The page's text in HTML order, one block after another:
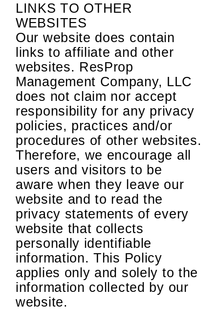
LINKS TO OTHER
WEBSITES
Our website does contain
links to affiliate and other
websites. ResProp
Management Company, LLC
does not claim nor accept
responsibility for any privacy
policies, practices and/or
procedures of other websites.
Therefore, we encourage all
users and visitors to be
aware when they leave our
website and to read the
privacy statements of every
website that collects
personally identifiable
information. This Policy
applies only and solely to the
information collected by our
website.